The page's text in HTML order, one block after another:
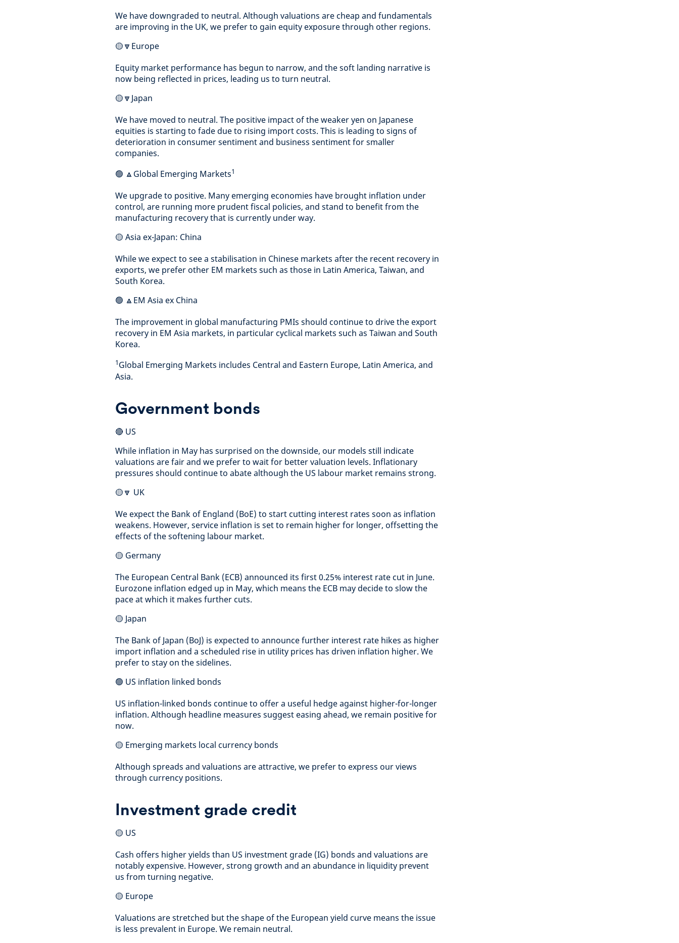
We have downgraded to neutral. Although valuations are cheap and fundamentals
are improving in the UK, we prefer to gain equity exposure through other regions.
🟡🔽Europe
Equity market performance has begun to narrow, and the soft landing narrative is
now being reflected in prices, leading us to turn neutral.
🟡🔽Japan
We have moved to neutral. The positive impact of the weaker yen on Japanese
equities is starting to fade due to rising import costs. This is leading to signs of
deterioration in consumer sentiment and business sentiment for smaller
companies.
🟢 🔼Global Emerging Markets1
We upgrade to positive. Many emerging economies have brought inflation under
control, are running more prudent fiscal policies, and stand to benefit from the
manufacturing recovery that is currently under way.
🟡 Asia ex-Japan: China
While we expect to see a stabilisation in Chinese markets after the recent recovery in
exports, we prefer other EM markets such as those in Latin America, Taiwan, and
South Korea.
🟢 🔼EM Asia ex China
The improvement in global manufacturing PMIs should continue to drive the export
recovery in EM Asia markets, in particular cyclical markets such as Taiwan and South
Korea.
1Global Emerging Markets includes Central and Eastern Europe, Latin America, and
Asia.
Government bonds
🔴 US
While inflation in May has surprised on the downside, our models still indicate
valuations are fair and we prefer to wait for better valuation levels. Inflationary
pressures should continue to abate although the US labour market remains strong.
🟡🔽 UK
We expect the Bank of England (BoE) to start cutting interest rates soon as inflation
weakens. However, service inflation is set to remain higher for longer, offsetting the
effects of the softening labour market.
🟡 Germany
The European Central Bank (ECB) announced its first 0.25% interest rate cut in June.
Eurozone inflation edged up in May, which means the ECB may decide to slow the
pace at which it makes further cuts.
🟡 Japan
The Bank of Japan (BoJ) is expected to announce further interest rate hikes as higher
import inflation and a scheduled rise in utility prices has driven inflation higher. We
prefer to stay on the sidelines.
🟢 US inflation linked bonds
US inflation-linked bonds continue to offer a useful hedge against higher-for-longer
inflation. Although headline measures suggest easing ahead, we remain positive for
now.
🟡 Emerging markets local currency bonds
Although spreads and valuations are attractive, we prefer to express our views
through currency positions.
Investment grade credit
🟡 US
Cash offers higher yields than US investment grade (IG) bonds and valuations are
notably expensive. However, strong growth and an abundance in liquidity prevent
us from turning negative.
🟡 Europe
Valuations are stretched but the shape of the European yield curve means the issue
is less prevalent in Europe. We remain neutral.